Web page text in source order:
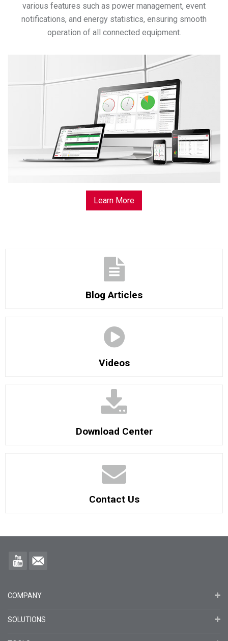
various features such as power management, event
notifications, and energy statistics, ensuring smooth
operation of all connected equipment.
Learn More
Blog Articles
Videos
Download Center
Contact Us
COMPANY
SOLUTIONS